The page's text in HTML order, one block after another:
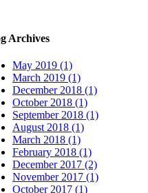
Archives
May 2019 (1)
March 2019 (1)
December 2018 (1)
October 2018 (1)
September 2018 (1)
August 2018 (1)
March 2018 (1)
February 2018 (1)
December 2017 (2)
November 2017 (1)
October 2017 (1)